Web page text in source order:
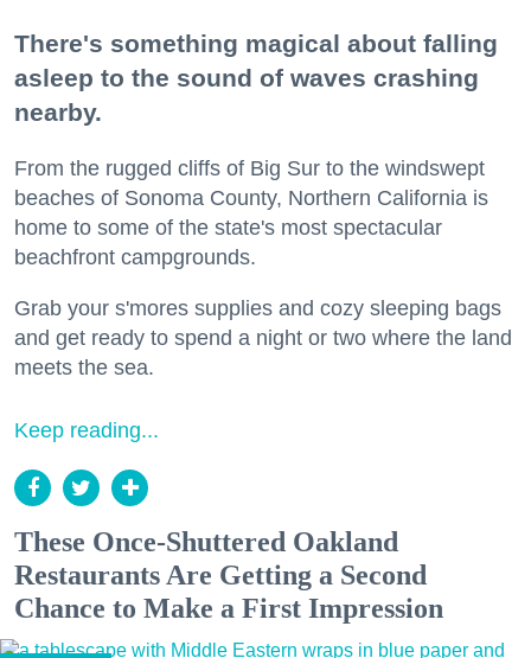
There's something magical about falling
asleep to the sound of waves crashing
nearby.
From the rugged cliffs of Big Sur to the windswept
beaches of Sonoma County, Northern California is
home to some of the state's most spectacular
beachfront campgrounds.
Grab your s'mores supplies and cozy sleeping bags
and get ready to spend a night or two where the land
meets the sea.
Keep reading...
These Once-Shuttered Oakland
Restaurants Are Getting a Second
Chance to Make a First Impression